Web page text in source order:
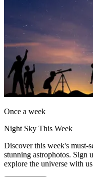
Once a week
Night Sky This Week
Discover this week's must-
stunning astrophotos. Sign
explore the universe with